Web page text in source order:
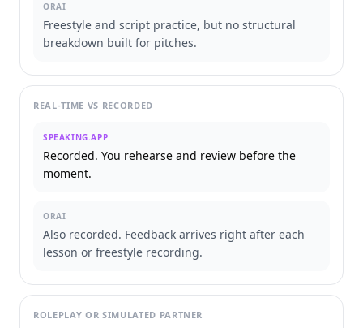
ORAI
Freestyle and script practice, but no structural
breakdown built for pitches.
REAL-TIME VS RECORDED
SPEAKING.APP
Recorded. You rehearse and review before the
moment.
ORAI
Also recorded. Feedback arrives right after each
lesson or freestyle recording.
ROLEPLAY OR SIMULATED PARTNER